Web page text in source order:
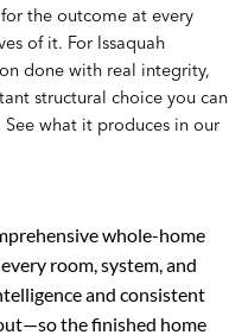
the outcome at every
of it. For Issaquah
done with real integrity,
structural choice you can
what it produces in our
whole-home
room, system, and
and consistent
the finished home